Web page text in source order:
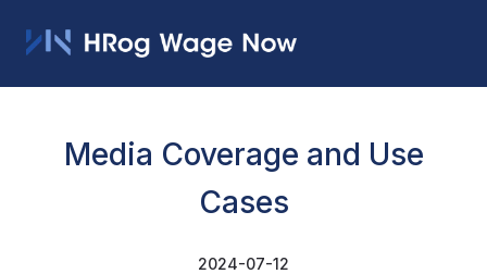
Media Coverage and Use
Cases
2024-07-12